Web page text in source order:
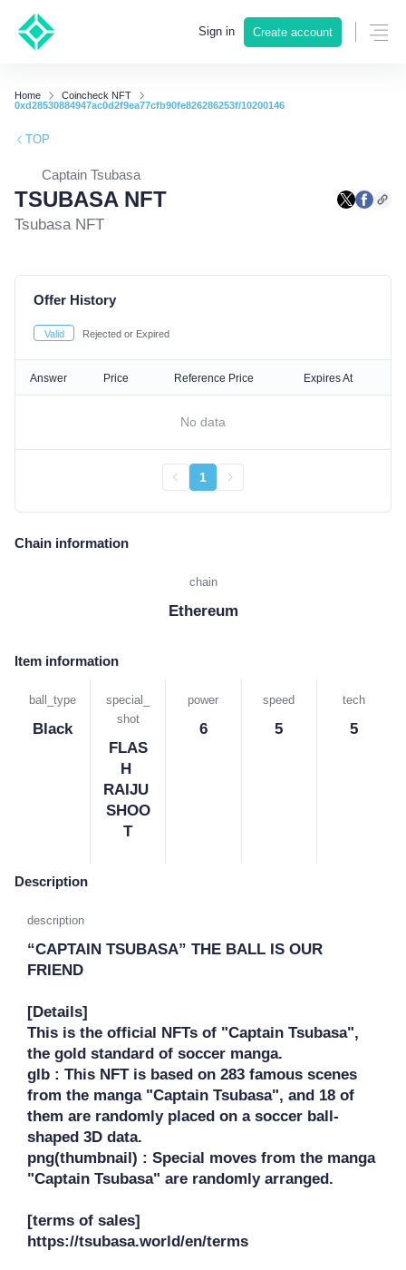
Sign in Create account
Home
Coincheck NFT
0xd28530884947ac0d2f9ea77cfb90fe826286253f/10200146
TOP
Captain Tsubasa
TSUBASA NFT
Tsubasa NFT
Offer History
Valid Rejected or Expired
Answer Price Reference Price Expires At
No data
1
Chain information
chain
Ethereum
Item information
ball_type
Black
special_
shot
FLAS
H
RAIJU
SHOO
T
power
6
speed
5
tech
5
Description
description
“CAPTAIN TSUBASA” THE BALL IS OUR
FRIEND
[Details]
This is the official NFTs of "Captain Tsubasa",
the gold standard of soccer manga.
glb : This NFT is based on 283 famous scenes
from the manga "Captain Tsubasa", and 18 of
them are randomly placed on a soccer ball-
shaped 3D data.
png(thumbnail) : Special moves from the manga
"Captain Tsubasa" are randomly arranged.
[terms of sales]
https://tsubasa.world/en/terms